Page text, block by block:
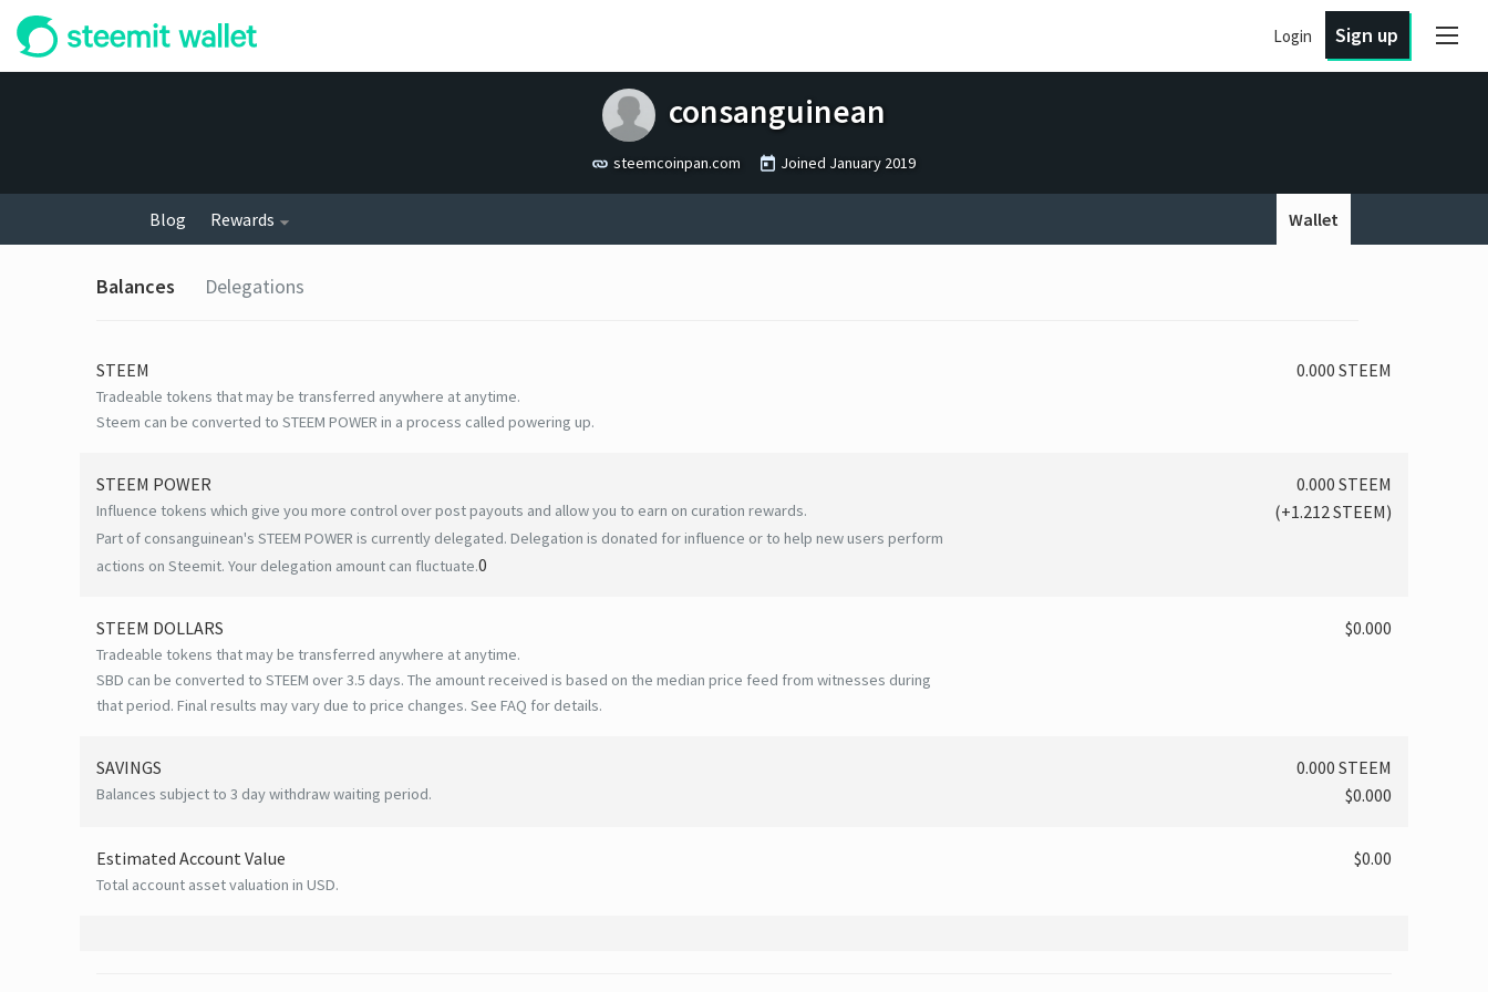
Login Sign up
consanguinean
steemcoinpan.com Joined January 2019
Blog Rewards Wallet
Balances Delegations
STEEM
Tradeable tokens that may be transferred anywhere at anytime.
Steem can be converted to STEEM POWER in a process called powering up.
0.000 STEEM
STEEM POWER
Influence tokens which give you more control over post payouts and allow you to earn on curation rewards.
Part of consanguinean's STEEM POWER is currently delegated. Delegation is donated for influence or to help new users perform
actions on Steemit. Your delegation amount can fluctuate.0
0.000 STEEM
(+1.212 STEEM)
STEEM DOLLARS
Tradeable tokens that may be transferred anywhere at anytime.
SBD can be converted to STEEM over 3.5 days. The amount received is based on the median price feed from witnesses during
that period. Final results may vary due to price changes. See FAQ for details.
$0.000
SAVINGS
Balances subject to 3 day withdraw waiting period.
0.000 STEEM
$0.000
Estimated Account Value
Total account asset valuation in USD.
$0.00